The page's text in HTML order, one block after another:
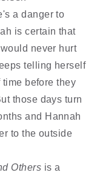
a danger to
is certain that
never hurt
telling herself
before they
those days turn
and Hannah
to the outside
Others is a